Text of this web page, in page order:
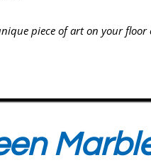
piece of art on your